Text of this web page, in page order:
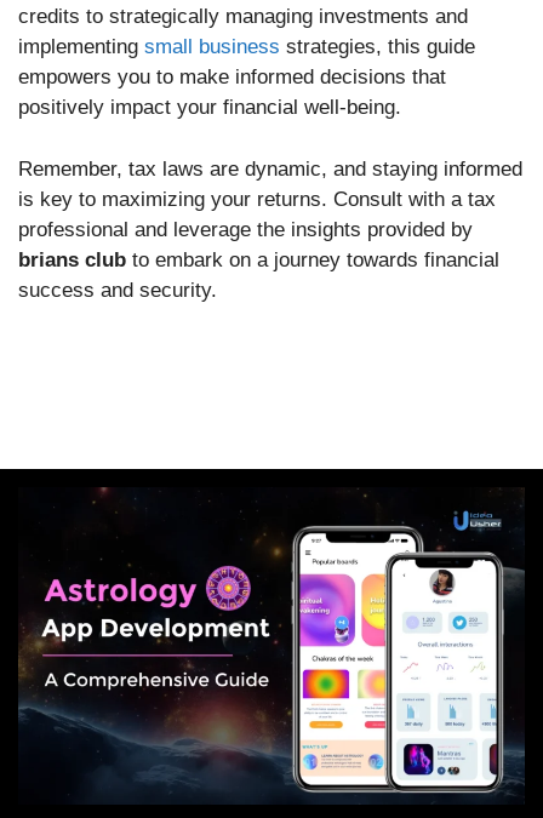
credits to strategically managing investments and
implementing small business strategies, this guide
empowers you to make informed decisions that
positively impact your financial well-being.
Remember, tax laws are dynamic, and staying informed
is key to maximizing your returns. Consult with a tax
professional and leverage the insights provided by
brians club to embark on a journey towards financial
success and security.